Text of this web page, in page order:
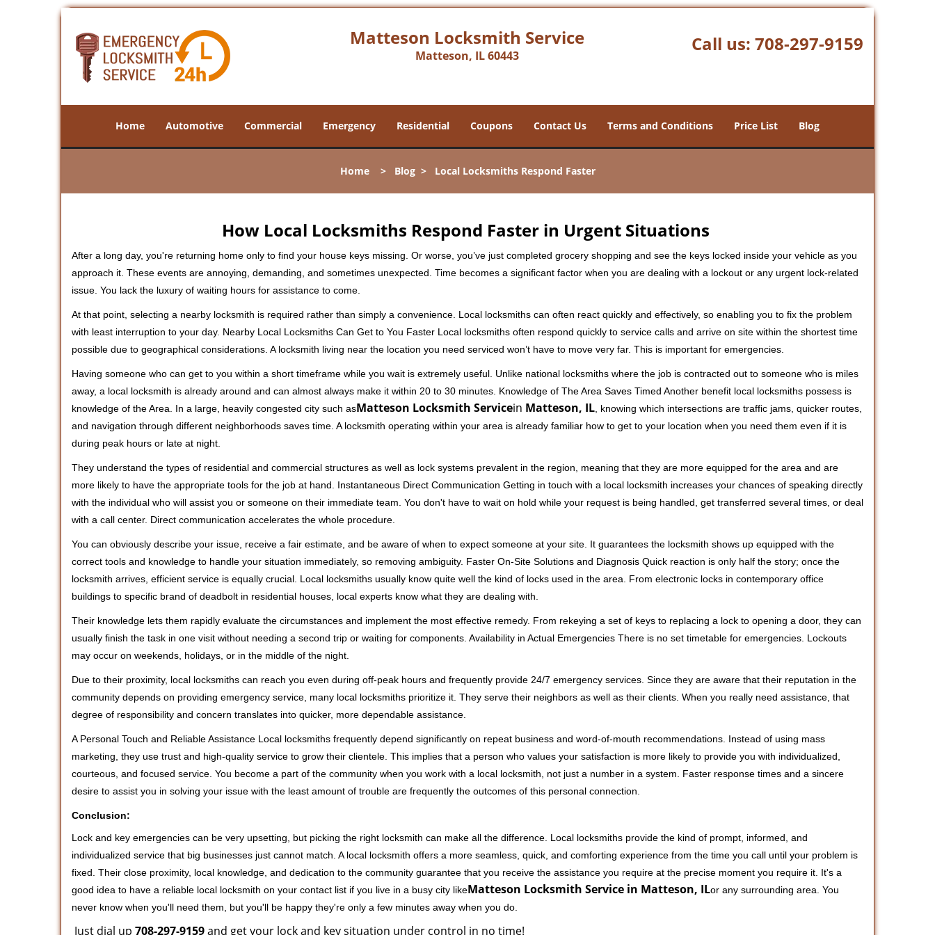
Matteson Locksmith Service
Matteson, IL 60443
Call us: 708-297-9159
Home Automotive Commercial Emergency Residential Coupons Contact Us Terms and Conditions Price List Blog
Home> Blog> Local Locksmiths Respond Faster
How Local Locksmiths Respond Faster in Urgent Situations
After a long day, you're returning home only to find your house keys missing. Or worse, you’ve just completed grocery shopping and see the keys locked inside your vehicle as you
approach it. These events are annoying, demanding, and sometimes unexpected. Time becomes a significant factor when you are dealing with a lockout or any urgent lock-related
issue. You lack the luxury of waiting hours for assistance to come.
At that point, selecting a nearby locksmith is required rather than simply a convenience. Local locksmiths can often react quickly and effectively, so enabling you to fix the problem
with least interruption to your day. Nearby Local Locksmiths Can Get to You Faster Local locksmiths often respond quickly to service calls and arrive on site within the shortest time
possible due to geographical considerations. A locksmith living near the location you need serviced won’t have to move very far. This is important for emergencies.
Having someone who can get to you within a short timeframe while you wait is extremely useful. Unlike national locksmiths where the job is contracted out to someone who is miles
away, a local locksmith is already around and can almost always make it within 20 to 30 minutes. Knowledge of The Area Saves Timed Another benefit local locksmiths possess is
knowledge of the Area. In a large, heavily congested city such asMatteson Locksmith Servicein Matteson, IL , knowing which intersections are traffic jams, quicker routes,
and navigation through different neighborhoods saves time. A locksmith operating within your area is already familiar how to get to your location when you need them even if it is
during peak hours or late at night.
They understand the types of residential and commercial structures as well as lock systems prevalent in the region, meaning that they are more equipped for the area and are
more likely to have the appropriate tools for the job at hand. Instantaneous Direct Communication Getting in touch with a local locksmith increases your chances of speaking directly
with the individual who will assist you or someone on their immediate team. You don't have to wait on hold while your request is being handled, get transferred several times, or deal
with a call center. Direct communication accelerates the whole procedure.
You can obviously describe your issue, receive a fair estimate, and be aware of when to expect someone at your site. It guarantees the locksmith shows up equipped with the
correct tools and knowledge to handle your situation immediately, so removing ambiguity. Faster On-Site Solutions and Diagnosis Quick reaction is only half the story; once the
locksmith arrives, efficient service is equally crucial. Local locksmiths usually know quite well the kind of locks used in the area. From electronic locks in contemporary office
buildings to specific brand of deadbolt in residential houses, local experts know what they are dealing with.
Their knowledge lets them rapidly evaluate the circumstances and implement the most effective remedy. From rekeying a set of keys to replacing a lock to opening a door, they can
usually finish the task in one visit without needing a second trip or waiting for components. Availability in Actual Emergencies There is no set timetable for emergencies. Lockouts
may occur on weekends, holidays, or in the middle of the night.
Due to their proximity, local locksmiths can reach you even during off-peak hours and frequently provide 24/7 emergency services. Since they are aware that their reputation in the
community depends on providing emergency service, many local locksmiths prioritize it. They serve their neighbors as well as their clients. When you really need assistance, that
degree of responsibility and concern translates into quicker, more dependable assistance.
A Personal Touch and Reliable Assistance Local locksmiths frequently depend significantly on repeat business and word-of-mouth recommendations. Instead of using mass
marketing, they use trust and high-quality service to grow their clientele. This implies that a person who values your satisfaction is more likely to provide you with individualized,
courteous, and focused service. You become a part of the community when you work with a local locksmith, not just a number in a system. Faster response times and a sincere
desire to assist you in solving your issue with the least amount of trouble are frequently the outcomes of this personal connection.
Conclusion:
Lock and key emergencies can be very upsetting, but picking the right locksmith can make all the difference. Local locksmiths provide the kind of prompt, informed, and
individualized service that big businesses just cannot match. A local locksmith offers a more seamless, quick, and comforting experience from the time you call until your problem is
fixed. Their close proximity, local knowledge, and dedication to the community guarantee that you receive the assistance you require at the precise moment you require it. It's a
good idea to have a reliable local locksmith on your contact list if you live in a busy city likeMatteson Locksmith Service in Matteson, ILor any surrounding area. You
never know when you'll need them, but you'll be happy they're only a few minutes away when you do.
Just dial up 708-297-9159and get your lock and key situation under control in no time!